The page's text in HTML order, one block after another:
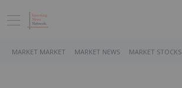
MARKET MARKET MARKET NEWS MARKET STOCKS